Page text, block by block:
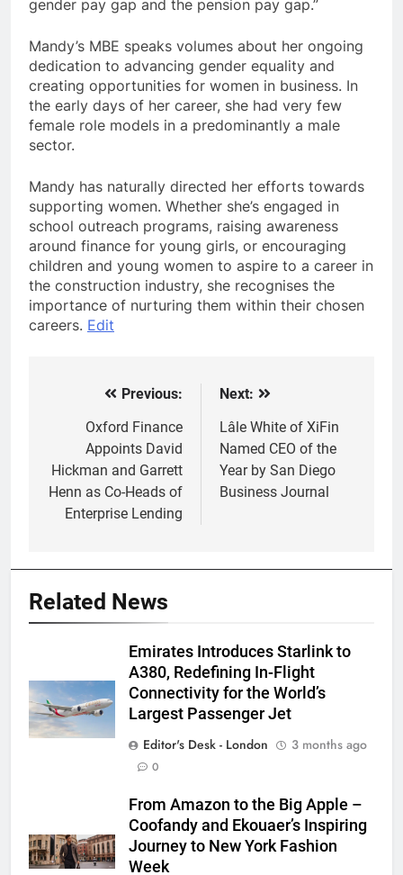
gender pay gap and the pension pay gap.”
Mandy’s MBE speaks volumes about her ongoing
dedication to advancing gender equality and
creating opportunities for women in business. In
the early days of her career, she had very few
female role models in a predominantly a male
sector.
Mandy has naturally directed her efforts towards
supporting women. Whether she’s engaged in
school outreach programs, raising awareness
around finance for young girls, or encouraging
children and young women to aspire to a career in
the construction industry, she recognises the
importance of nurturing them within their chosen
careers. Edit
navigation
Previous:
Oxford Finance
Appoints David
Hickman and Garrett
Henn as Co-Heads of
Enterprise Lending
Next:
Lâle White of XiFin
Named CEO of the
Year by San Diego
Business Journal
Related News
Emirates Introduces Starlink to
A380, Redefining In-Flight
Connectivity for the World’s
Largest Passenger Jet
Editor's Desk - London
3 months ago
0
From Amazon to the Big Apple –
Coofandy and Ekouaer’s Inspiring
Journey to New York Fashion
Week